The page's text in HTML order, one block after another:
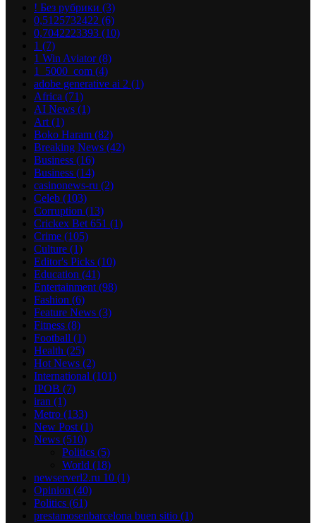
! Без рубрики (3)
0,5125732422 (6)
0,7042223393 (10)
1 (7)
1 Win Aviator(8)
1_5000_com (4)
adobe generative ai 2 (1)
Africa (71)
AI News (1)
Art (1)
Boko Haram (82)
Breaking News (42)
Business (16)
Business (14)
casinonews-ru (2)
Celeb (103)
Corruption (13)
Crickex Bet 651 (1)
Crime (105)
Culture (1)
Editor's Picks (10)
Education (41)
Entertainment (98)
Fashion (6)
Feature News (3)
Fitness (8)
Football (1)
Health (25)
Hot News (2)
International (101)
IPOB (7)
iran (1)
Metro (133)
New Post (1)
News (510)
Politics (5)
World (18)
newserverl2.ru 10 (1)
Opinion (40)
Politics (61)
prestamosenbarcelona buen sitio (1)